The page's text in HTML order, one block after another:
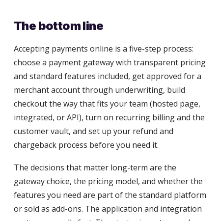
The bottom line
Accepting payments online is a five-step process:
choose a payment gateway with transparent pricing
and standard features included, get approved for a
merchant account through underwriting, build
checkout the way that fits your team (hosted page,
integrated, or API), turn on recurring billing and the
customer vault, and set up your refund and
chargeback process before you need it.
The decisions that matter long-term are the
gateway choice, the pricing model, and whether the
features you need are part of the standard platform
or sold as add-ons. The application and integration